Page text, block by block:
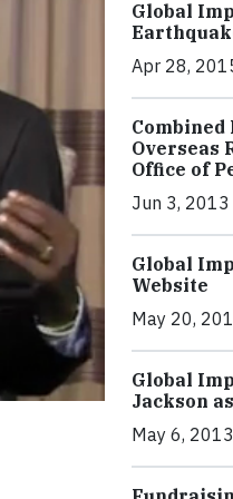
Global
Apr 28,
Combined
Overseas
Office of
Jun 3,
Global
Website
May 20,
Global
Jackson
May 6,